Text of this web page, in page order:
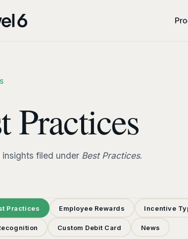
Practices
filed under Best Practices.
Practices Employee Rewards Incentive
Custom Debit Card News